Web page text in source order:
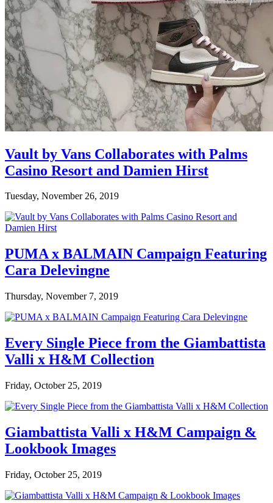
Vault by Vans Collaborates with Palms
Casino Resort and Damien Hirst
Tuesday, November 26, 2019
PUMA x BALMAIN Campaign Featuring
Cara Delevingne
Thursday, November 7, 2019
Every Single Piece from the Giambattista
Valli x H&M Collection
Friday, October 25, 2019
Giambattista Valli x H&M Campaign &
Lookbook Images
Friday, October 25, 2019